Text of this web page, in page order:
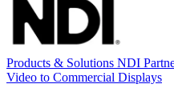
Products & Solutions NDI
Video to Commercial Displays